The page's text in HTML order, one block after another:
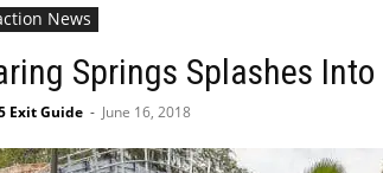
News
Springs Splashes
Exit Guide - June 16, 2018